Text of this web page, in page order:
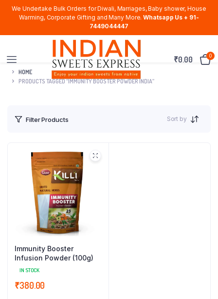
We Undertake Bulk Orders for Diwali, Marriages, Baby shower, House
Warming, Corporate Gifting and Many More. Whatsapp Us + 91-
7449044447
₹0.00 0
HOME
PRODUCTS TAGGED “IMMUNITY BOOSTER POWDER INDIA”
Filter Products Sort by
Immunity Booster
Infusion Powder (100g)
IN STOCK
₹380.00